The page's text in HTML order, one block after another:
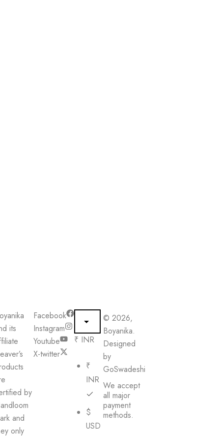
its
by
and
only
Facebook
Instagram
Youtube
X-twitter
₹ INR
₹
INR
$
USD
© 2026,
Boyanika.
Designed
by
GoSwadeshi
We accept
all major
payment
methods.